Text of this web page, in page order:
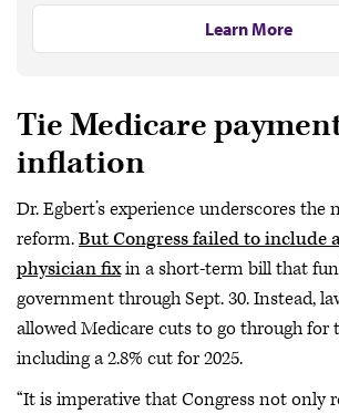
Learn More
Tie Medicare
inflation
Dr. Egbert’s experience underscores the
reform.But Congress failed to include
physician fixin a short-term bill that
government through Sept. 30. Instead,
allowed Medicare cuts to go through for
including a 2.8% cut for 2025.
“It is imperative that Congress not only